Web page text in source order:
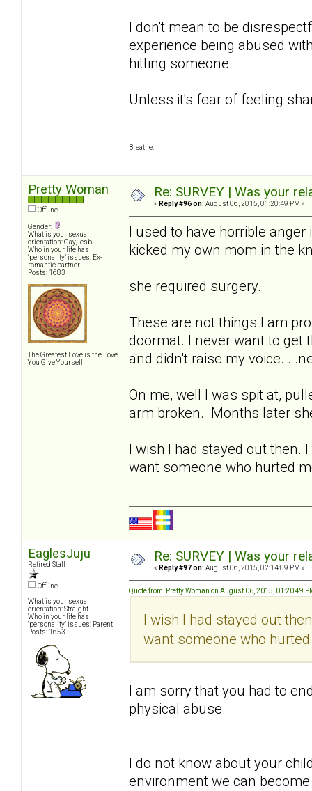
I don't mean to be
experience being abused
hitting someone.
Unless it's fear of feeling
Breathe.
Pretty Woman
Offline
Gender:
What is your sexual
orientation: Gay, lesb
Who in your life has
"personality" issues: Ex-
romantic partner
Posts: 1683
The Greatest Love is the Love
You Give Yourself
Re: SURVEY | Was your
« Reply #96 on: August 06, 2015, 01:20:49 PM »
I used to have horrible
kicked my own mom in the
she required surgery.
These are not things I am
doormat. I never want to get
and didn't raise my voice...
On me, well I was spit at,
arm broken. Months later
I wish I had stayed out then.
want someone who hurted
EaglesJuju
Retired Staff
Offline
What is your sexual
orientation: Straight
Who in your life has
"personality" issues: Parent
Posts: 1653
Re: SURVEY | Was your
« Reply #97 on: August 06, 2015, 02:14:09 PM »
Quote from: Pretty Woman on August 06, 2015, 01:20:49
I wish I had stayed out
want someone who
I am sorry that you had to
physical abuse.
I do not know about your
environment we can